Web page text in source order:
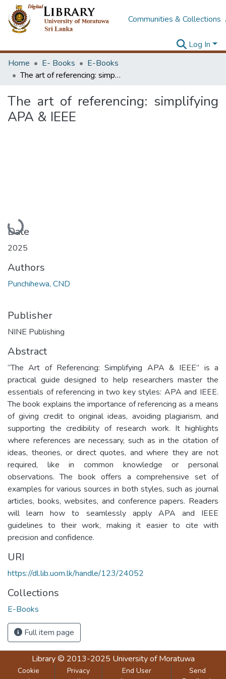
Communities & Collections
Log In
Home
E- Books
E-Books
The art of referencing: simplifying APA & IEEE
The art of referencing: simplifying
APA & IEEE
Loading...
Date
2025
Authors
Punchihewa, CND
Publisher
NINE Publishing
Abstract
“The Art of Referencing: Simplifying APA & IEEE” is a
practical guide designed to help researchers master the
essentials of referencing in two key styles: APA and IEEE.
The book explains the importance of referencing as a means
of giving credit to original ideas, avoiding plagiarism, and
supporting the credibility of research work. It highlights
where references are necessary, such as in the citation of
ideas, theories, or direct quotes, and where they are not
required, like in common knowledge or personal
observations. The book offers a comprehensive set of
examples for various sources in both styles, such as journal
articles, books, websites, and conference papers. Readers
will learn how to seamlessly apply APA and IEEE
guidelines to their work, making it easier to cite with
precision and confidence.
URI
https://dl.lib.uom.lk/handle/123/24052
Collections
E-Books
Full item page
Library© 2013-2025 University of Moratuwa
Cookie
Privacy
End User
Send